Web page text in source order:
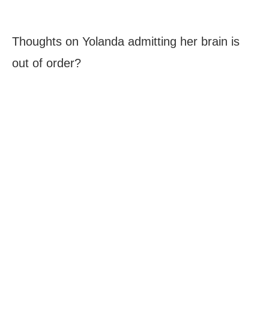
Thoughts on Yolanda admitting her brain is
out of order?